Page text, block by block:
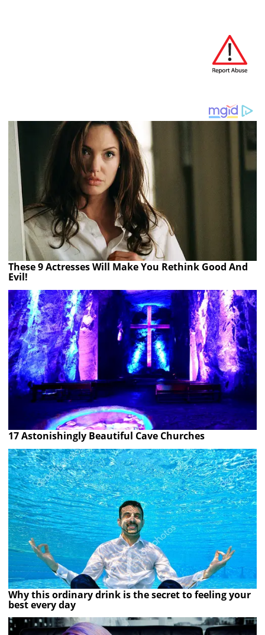
These 9 Actresses Will Make You Rethink Good And
Evil!
17 Astonishingly Beautiful Cave Churches
Why this ordinary drink is the secret to feeling your
best every day